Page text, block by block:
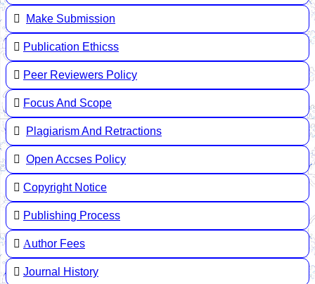
Make Submission
Publication Ethicss
Peer Reviewers Policy
Focus And Scope
Plagiarism And Retractions
Open Accses Policy
Copyright Notice
Publishing Process
Author Fees
Journal History